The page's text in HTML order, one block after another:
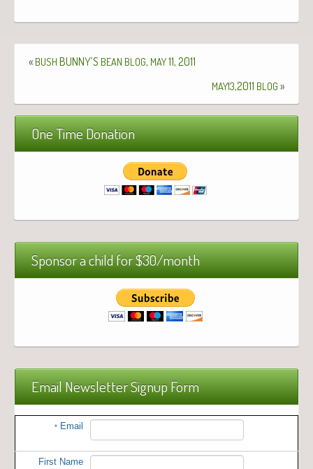
« BUSH BUNNY’S BEAN BLOG, MAY11, 2011
MAY13,2011 BLOG »
One Time Donation
Sponsor a child for $30/month
Email Newsletter Signup Form
* Email
First Name